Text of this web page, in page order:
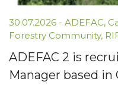
30.07.2026 - ADEFAC,
Forestry Community,
ADEFAC 2 is
Manager based in